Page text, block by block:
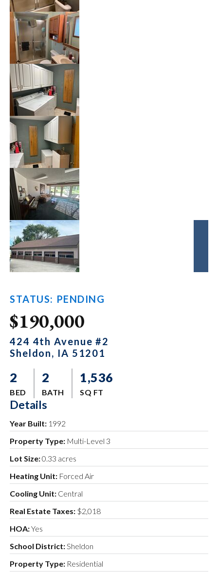
STATUS: PENDING
$190,000
424 4th Avenue #2
Sheldon, IA 51201
2
BED
2
BATH
1,536
SQ FT
Details
Year Built: 1992
Property Type: Multi-Level 3
Lot Size:0.33 acres
Heating Unit: Forced Air
Cooling Unit: Central
Real Estate Taxes: $2,018
HOA:Yes
School District:Sheldon
Property Type: Residential